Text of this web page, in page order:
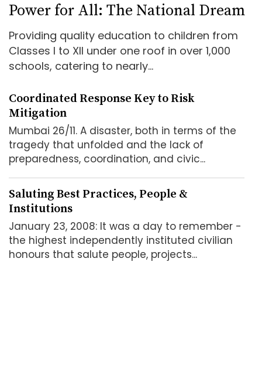
Power for All: The National Dream
Providing quality education to children from
Classes I to XII under one roof in over 1,000
schools, catering to nearly...
Coordinated Response Key to Risk
Mitigation
Mumbai 26/11. A disaster, both in terms of the
tragedy that unfolded and the lack of
preparedness, coordination, and civic...
Saluting Best Practices, People &
Institutions
January 23, 2008: It was a day to remember -
the highest independently instituted civilian
honours that salute people, projects...